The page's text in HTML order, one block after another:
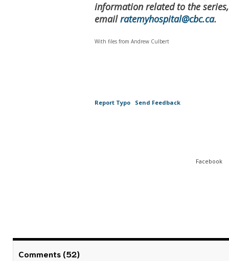
information related to the
email ratemyhospital@cbc.ca.
With files from Andrew Culbert
Report Typo Send Feedback
Facebook
Comments (52)